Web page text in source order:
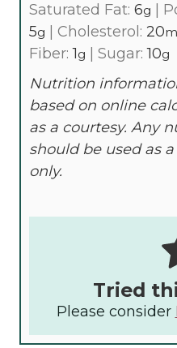
Saturated Fat: 6g
5g Cholesterol: 20
Fiber:1g Sugar:10g
Nutrition information is an estimate
based on online
as a courtesy. Any
should be used as
only.
Tried
Please consider